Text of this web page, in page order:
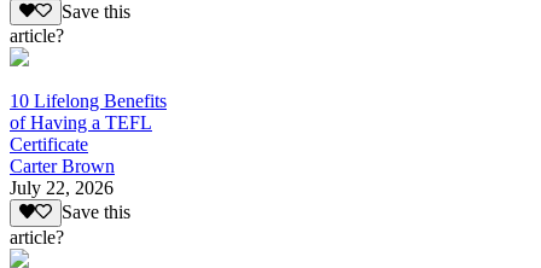
Save this
article?
10 Lifelong Benefits
of Having a TEFL
Certificate
Carter Brown
July 22, 2026
Save this
article?